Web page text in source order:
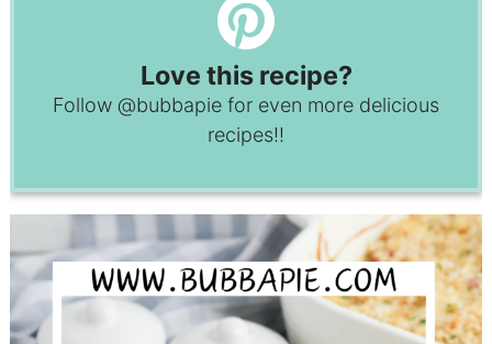
Love this recipe?
Follow @bubbapie for even more delicious
recipes!!